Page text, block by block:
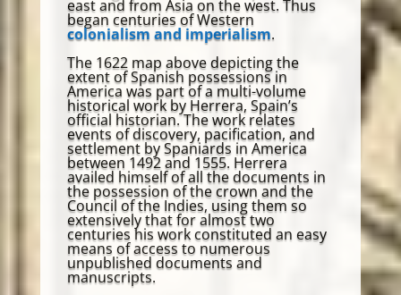
east and from Asia on the west. Thus
began centuries of Western
colonialism and imperialism.
The 1622 map above depicting the
extent of Spanish possessions in
America was part of a multi-volume
historical work by Herrera, Spain’s
official historian. The work relates
events of discovery, pacification, and
settlement by Spaniards in America
between 1492 and 1555. Herrera
availed himself of all the documents in
the possession of the crown and the
Council of the Indies, using them so
extensively that for almost two
centuries his work constituted an easy
means of access to numerous
unpublished documents and
manuscripts.